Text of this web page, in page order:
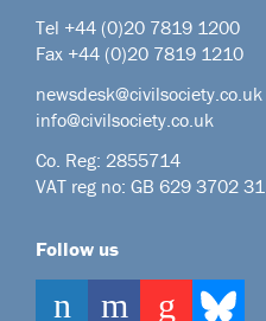
Tel +44 (0)20 7819 1200
Fax +44 (0)20 7819 1210
newsdesk@civilsociety.co.uk
info@civilsociety.co.uk
Co. Reg: 2855714
VAT reg no: GB 629 3702 31
Follow us